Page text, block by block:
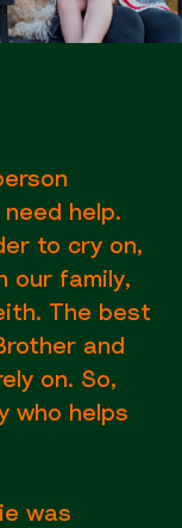
help.
to cry on,
our family,
The best
and
on. So,
who helps
was